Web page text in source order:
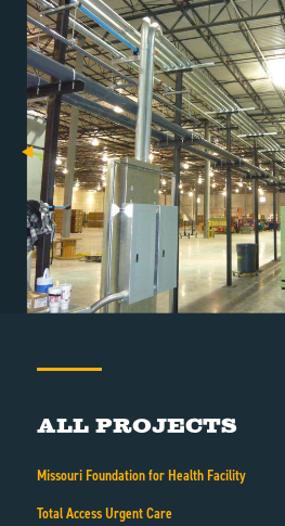
All Projects
Missouri Foundation for Health Facility
Total Access Urgent Care